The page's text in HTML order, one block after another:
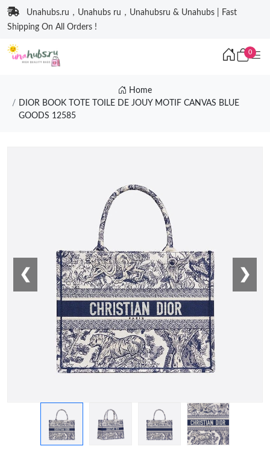
Unahubs.ru，Unahubs ru，Unahubsru & Unahubs | Fast
Shipping On All Orders !
0
Home
DIOR BOOK TOTE TOILE DE JOUY MOTIF CANVAS BLUE
GOODS 12585
❮ ❯